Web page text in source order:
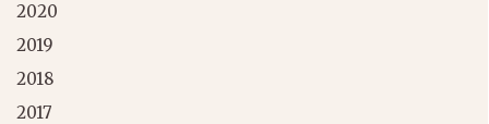
2020
2019
2018
2017